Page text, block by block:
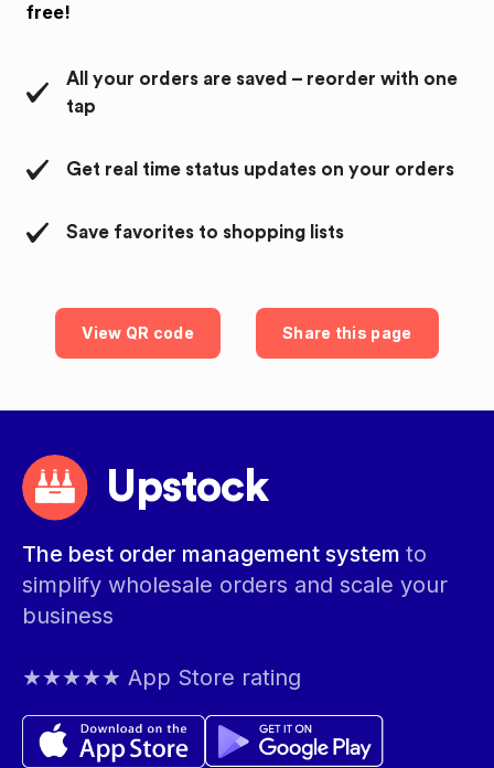
free!
All your orders are saved – reorder with one
tap
Get real time status updates on your orders
Save favorites to shopping lists
View QR code Share this page
Upstock
The best order management system to
simplify wholesale orders and scale your
business
★★★★★ App Store rating